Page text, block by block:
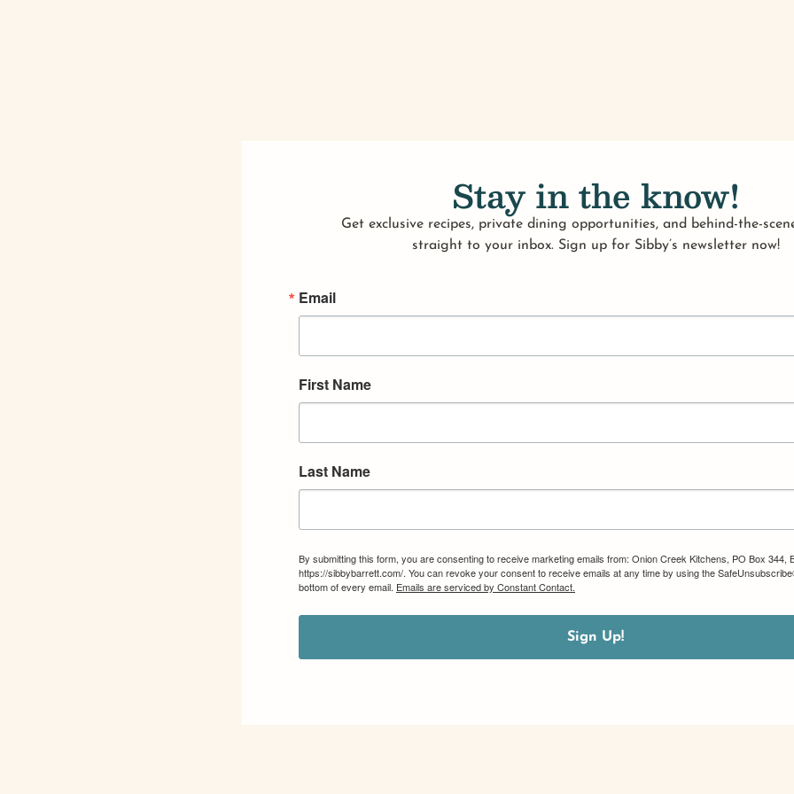
Stay in the know!
Get exclusive recipes, private dining opportunities, and behind-the-
straight to your inbox. Sign up for Sibby’s newsletter now!
Email
First Name
Last Name
By submitting this form, you are consenting to receive marketing emails from: Onion Creek Kitchens, PO Box 344,
https://sibbybarrett.com/. You can revoke your consent to receive emails at any time by using the
bottom of every email. Emails are serviced by Constant Contact.
Sign Up!